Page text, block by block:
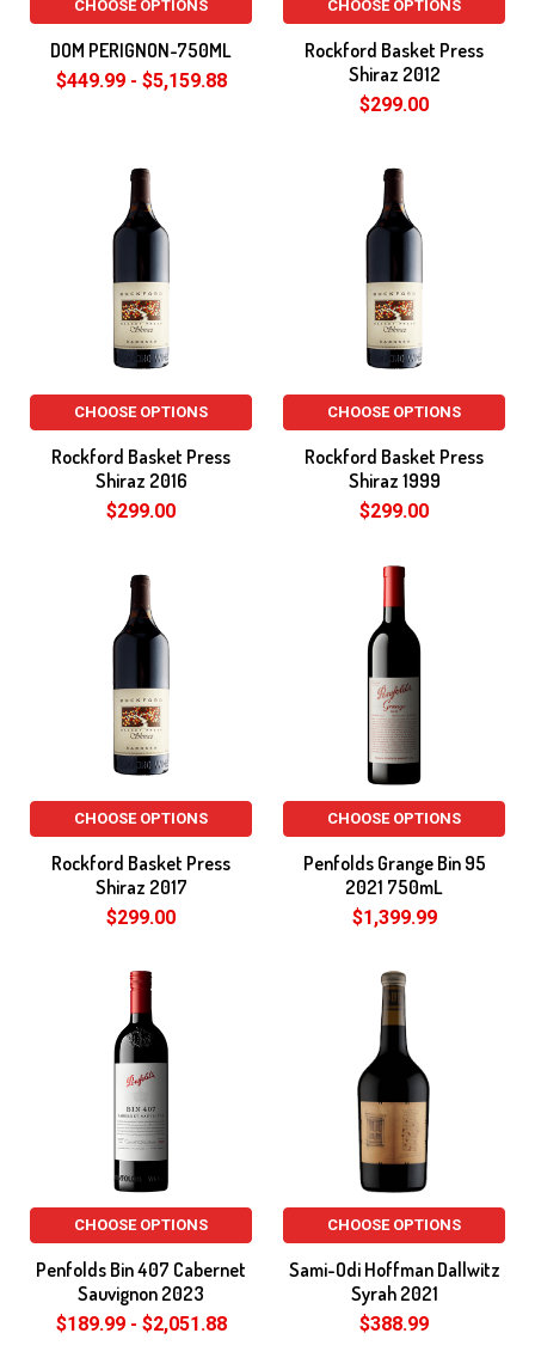
CHOOSE OPTIONS
DOM PERIGNON-750ML
$449.99 - $5,159.88
CHOOSE OPTIONS
Rockford Basket Press
Shiraz 2012
$299.00
CHOOSE OPTIONS
Rockford Basket Press
Shiraz 2016
$299.00
CHOOSE OPTIONS
Rockford Basket Press
Shiraz 1999
$299.00
CHOOSE OPTIONS
Rockford Basket Press
Shiraz 2017
$299.00
CHOOSE OPTIONS
Penfolds Grange Bin 95
2021 750mL
$1,399.99
CHOOSE OPTIONS
Penfolds Bin 407 Cabernet
Sauvignon 2023
$189.99 - $2,051.88
CHOOSE OPTIONS
Sami-Odi Hoffman Dallwitz
Syrah 2021
$388.99